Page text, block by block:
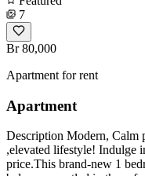
7
Br 80,000
Apartment for rent
Apartment
Description Modern, Calm
,elevated lifestyle! Indulge
price.This brand-new 1